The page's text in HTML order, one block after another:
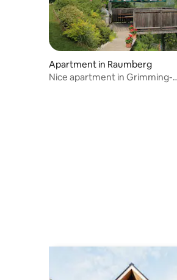
Apartment in Raumberg
Nice apartment in Grimming-